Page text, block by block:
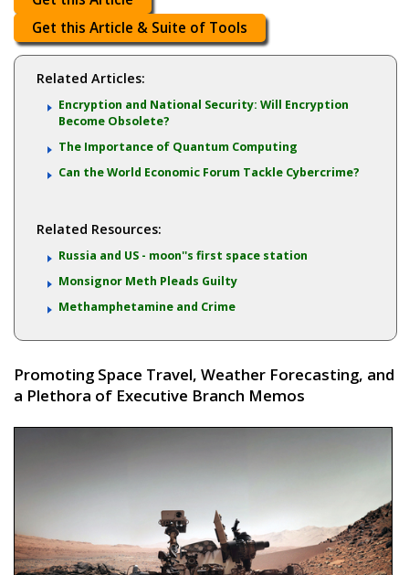
Get this Article & Suite of Tools
Related Articles:
Encryption and National Security: Will Encryption
Become Obsolete?
The Importance of Quantum Computing
Can the World Economic Forum Tackle Cybercrime?
Related Resources:
Russia and US - moon''s first space station
Monsignor Meth Pleads Guilty
Methamphetamine and Crime
Promoting Space Travel, Weather Forecasting, and
a Plethora of Executive Branch Memos